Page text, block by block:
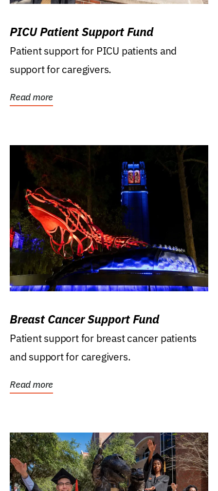
PICU Patient Support Fund
Patient support for PICU patients and
support for caregivers.
Read more
Breast Cancer Support Fund
Patient support for breast cancer patients
and support for caregivers.
Read more